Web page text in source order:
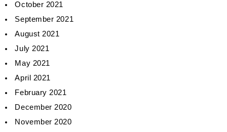
October 2021
September 2021
August 2021
July 2021
May 2021
April 2021
February 2021
December 2020
November 2020